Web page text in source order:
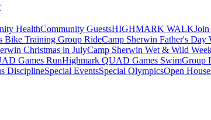
HealthCommunity GuestsHIGHMARK WALK
Bike Training Group RideCamp Sherwin Father's Day
Christmas in JulyCamp Sherwin Wet & Wild
Games RunHighmark QUAD Games SwimGroup
DisciplineSpecial EventsSpecial OlympicsOpen